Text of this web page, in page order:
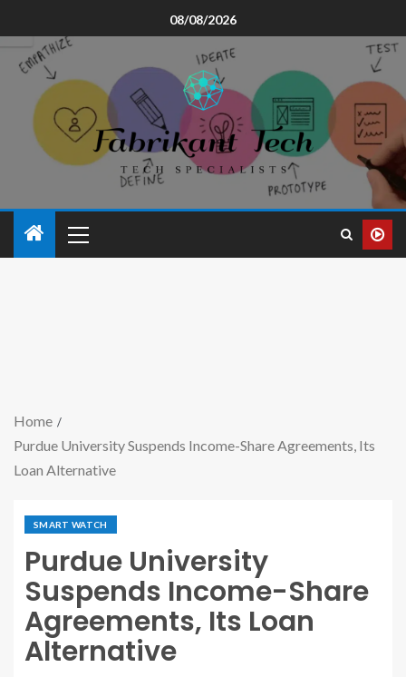
08/08/2026
Home
Purdue University Suspends Income-Share Agreements, Its
Loan Alternative
SMART WATCH
Purdue University
Suspends Income-Share
Agreements, Its Loan
Alternative